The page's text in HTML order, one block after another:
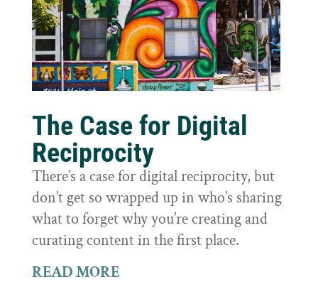
The Case for Digital
Reciprocity
There’s a case for digital reciprocity, but
don’t get so wrapped up in who’s sharing
what to forget why you’re creating and
curating content in the first place.
READ MORE